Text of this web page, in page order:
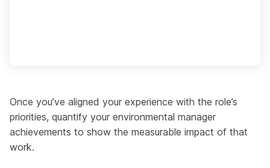
Once you’ve aligned your experience with the role’s
priorities, quantify your environmental manager
achievements to show the measurable impact of that
work.